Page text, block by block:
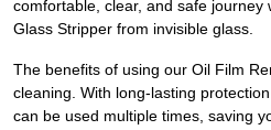
comfortable, clear, and safe journey
Glass Stripper from invisible glass.
The benefits of using our Oil Film
cleaning. With long-lasting
can be used multiple times, saving